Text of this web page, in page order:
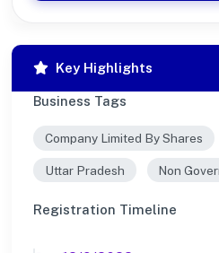
Key Highlights
Business Tags
Company Limited By Shares
Uttar Pradesh Non
Registration Timeline